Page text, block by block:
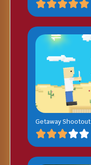
Getaway Shootout